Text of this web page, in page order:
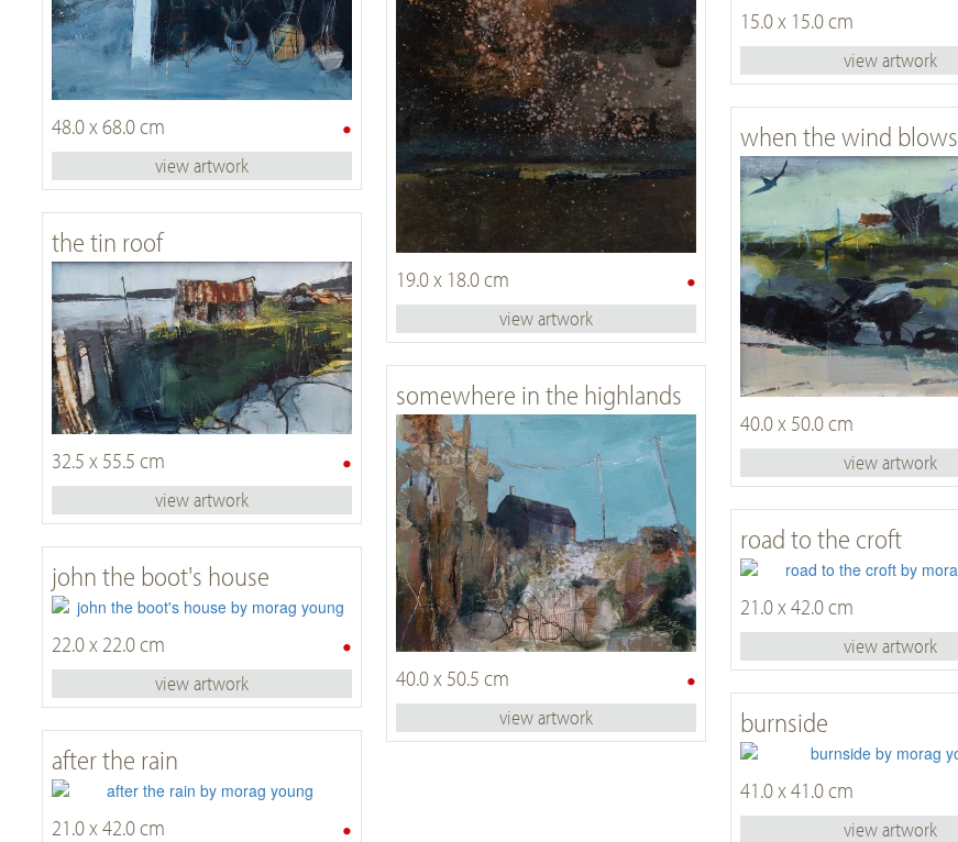
15.0 x 15.0 cm
view artwork
•
48.0 x 68.0 cm
view artwork
•
19.0 x 18.0 cm
view artwork
when the wind blows
40.0 x 50.0 cm
view artwork
the tin roof
•
32.5 x 55.5 cm
view artwork
somewhere in the highlands
•
40.0 x 50.5 cm
view artwork
road to the croft
21.0 x 42.0 cm
view artwork
john the boot's house
•
22.0 x 22.0 cm
view artwork
burnside
41.0 x 41.0 cm
view artwork
after the rain
•
21.0 x 42.0 cm